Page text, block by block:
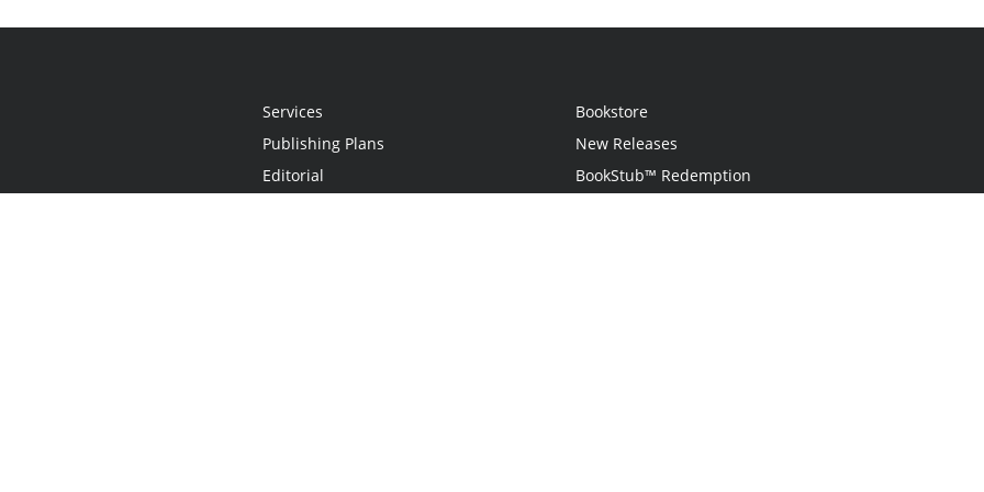
Services
Publishing Plans
Editorial
Bookstore
New Releases
BookStub™ Redemption